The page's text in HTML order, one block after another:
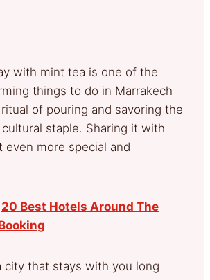
with mint tea is one of the
things to do in Marrakech
of pouring and savoring the
staple. Sharing it with
even more special and
20 Best Hotels Around The
city that stays with you long